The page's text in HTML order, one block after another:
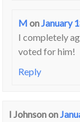
M onJanuary
I completely
voted for him!
Reply
I Johnsonon